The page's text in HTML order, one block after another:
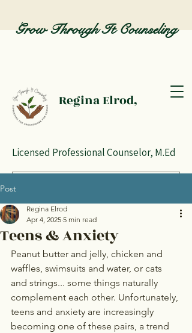
Grow Through It Counseling
Regina Elrod,
Licensed Professional Counselor, M.Ed
Post
Teens & Anxiety
Regina Elrod
Apr 4, 2025 5 min read
Peanut butter and jelly, chicken and
waffles, swimsuits and water, or cats
and strings... some things naturally
complement each other. Unfortunately,
teens and anxiety are increasingly
becoming one of these pairs, a trend